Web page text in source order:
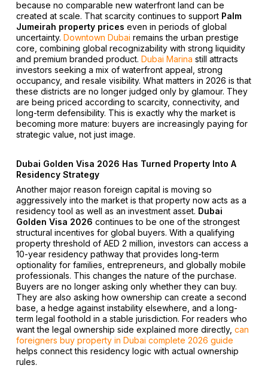
because no comparable new waterfront land can be
created at scale. That scarcity continues to support Palm
Jumeirah property prices even in periods of global
uncertainty. Downtown Dubai remains the urban prestige
core, combining global recognizability with strong liquidity
and premium branded product. Dubai Marina still attracts
investors seeking a mix of waterfront appeal, strong
occupancy, and resale visibility. What matters in 2026 is that
these districts are no longer judged only by glamour. They
are being priced according to scarcity, connectivity, and
long-term defensibility. This is exactly why the market is
becoming more mature: buyers are increasingly paying for
strategic value, not just image.
Dubai Golden Visa 2026 Has Turned Property Into A
Residency Strategy
Another major reason foreign capital is moving so
aggressively into the market is that property now acts as a
residency tool as well as an investment asset. Dubai
Golden Visa 2026 continues to be one of the strongest
structural incentives for global buyers. With a qualifying
property threshold of AED 2 million, investors can access a
10-year residency pathway that provides long-term
optionality for families, entrepreneurs, and globally mobile
professionals. This changes the nature of the purchase.
Buyers are no longer asking only whether they can buy.
They are also asking how ownership can create a second
base, a hedge against instability elsewhere, and a long-
term legal foothold in a stable jurisdiction. For readers who
want the legal ownership side explained more directly, can
foreigners buy property in Dubai complete 2026 guide
helps connect this residency logic with actual ownership
rules.